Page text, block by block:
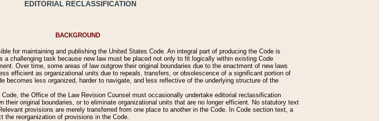
EDITORIAL RECLASSIFICATION
BACKGROUND
for maintaining and publishing the United States Code. An integral part of producing the Code is
a challenging task because new law must be placed not only to fit logically within existing Code
Over time, some areas of law outgrow their original boundaries due to the enactment of new laws
efficient as organizational units due to repeals, transfers, or obsolescence of a significant portion of
becomes less organized, harder to navigate, and less reflective of the underlying structure of the
the Office of the Law Revision Counsel must occasionally undertake editorial reclassification
their original boundaries, or to eliminate organizational units that are no longer efficient. No statutory text
provisions are merely transferred from one place to another in the Code. In Code section text, a
the reorganization of provisions in the Code.